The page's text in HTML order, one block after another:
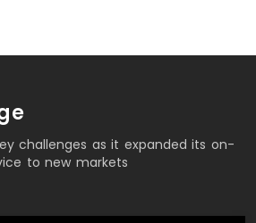
challenges as it expanded its on-
to new markets